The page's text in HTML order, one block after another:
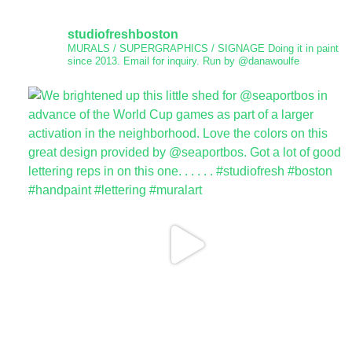
studiofreshboston
MURALS / SUPERGRAPHICS / SIGNAGE Doing it in paint
since 2013. Email for inquiry. Run by @danawoulfe